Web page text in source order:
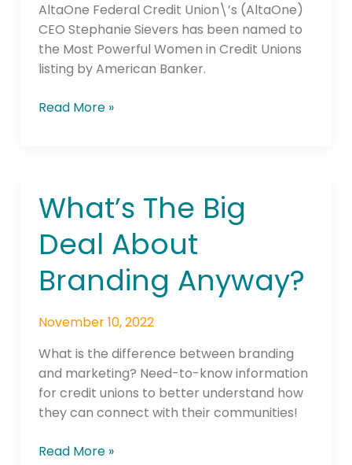
AltaOne Federal Credit Union\’s (AltaOne)
CEO Stephanie Sievers has been named to
the Most Powerful Women in Credit Unions
listing by American Banker.
Unions
Read More »
What’s The Big
Deal About
Branding Anyway?
November 10, 2022
What is the difference between branding
and marketing? Need-to-know information
for credit unions to better understand how
they can connect with their communities!
What’s
The
Big
Deal
About
Anyway?
Read More »